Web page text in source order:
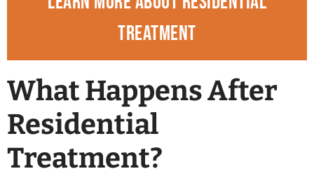
treatment
What Happens After
Residential
Treatment?